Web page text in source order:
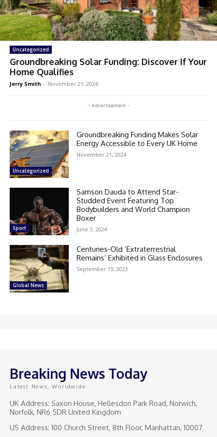
Uncategorized
Groundbreaking Solar Funding: Discover If Your
Home Qualifies
Jerry Smith - November 21, 2024
- Advertisement -
Uncategorized
Groundbreaking Funding Makes Solar
Energy Accessible to Every UK Home
November 21, 2024
Sport
Samson Dauda to Attend Star-
Studded Event Featuring Top
Bodybuilders and World Champion
Boxer
June 3, 2024
Global News
Centuries-Old ‘Extraterrestrial
Remains’ Exhibited in Glass Enclosures
September 13, 2023
Breaking News Today
Latest News, Worldwide
UK Address: Saxon House, Hellesdon Park Road, Norwich,
Norfolk, NR6 5DR United Kingdom
US Address: 100 Church Street, 8th Floor, Manhattan, 10007